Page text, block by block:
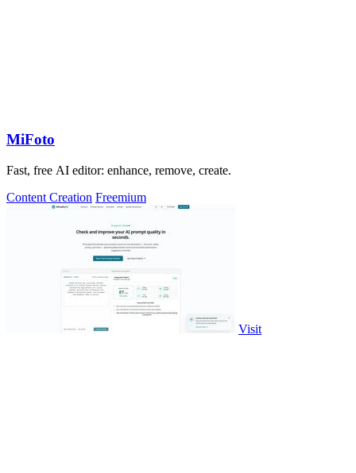
MiFoto
Fast, free AI editor: enhance, remove, create.
Content Creation Freemium
Visit